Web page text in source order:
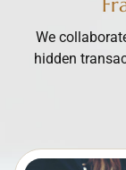
We
hidden